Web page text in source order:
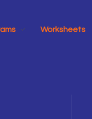
Worksheets